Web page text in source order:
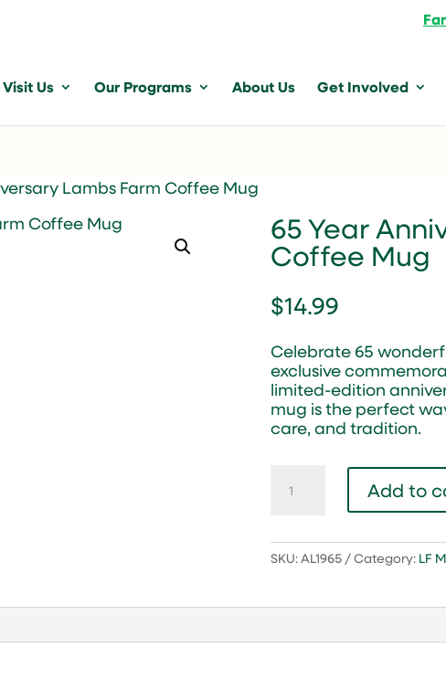
Visit Us Our Programs About Us Get Involved
Lambs Farm Coffee Mug
65 Year
Coffee Mug
$14.99
Celebrate 65
exclusive
limited-edition
mug is the perfect
care, and tradition.
Year
Anniversary
Farm
Coffee
quantity
Add to
SKU:AL1965 Category: LF